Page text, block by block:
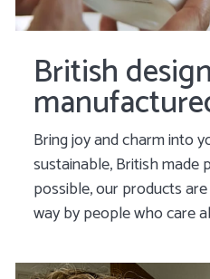
British
Bring joy and charm into
sustainable, British made
possible, our products
way by people who care